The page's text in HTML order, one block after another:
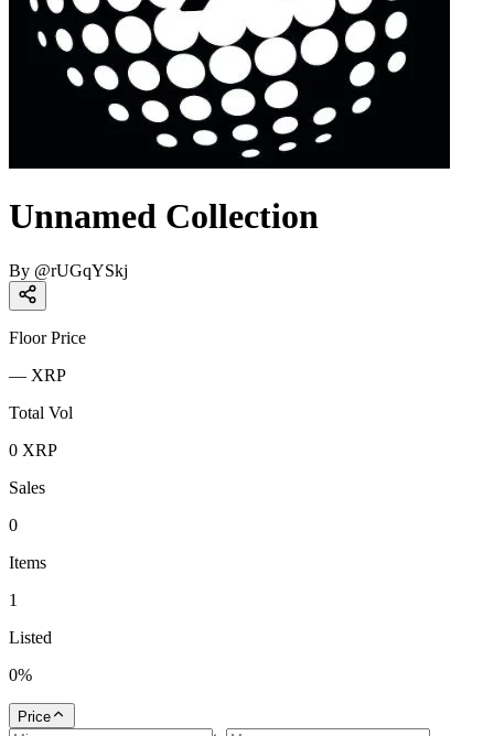
Unnamed Collection
By @rUGqYSkj
Floor Price
— XRP
Total Vol
0 XRP
Sales
0
Items
1
Listed
0%
Price